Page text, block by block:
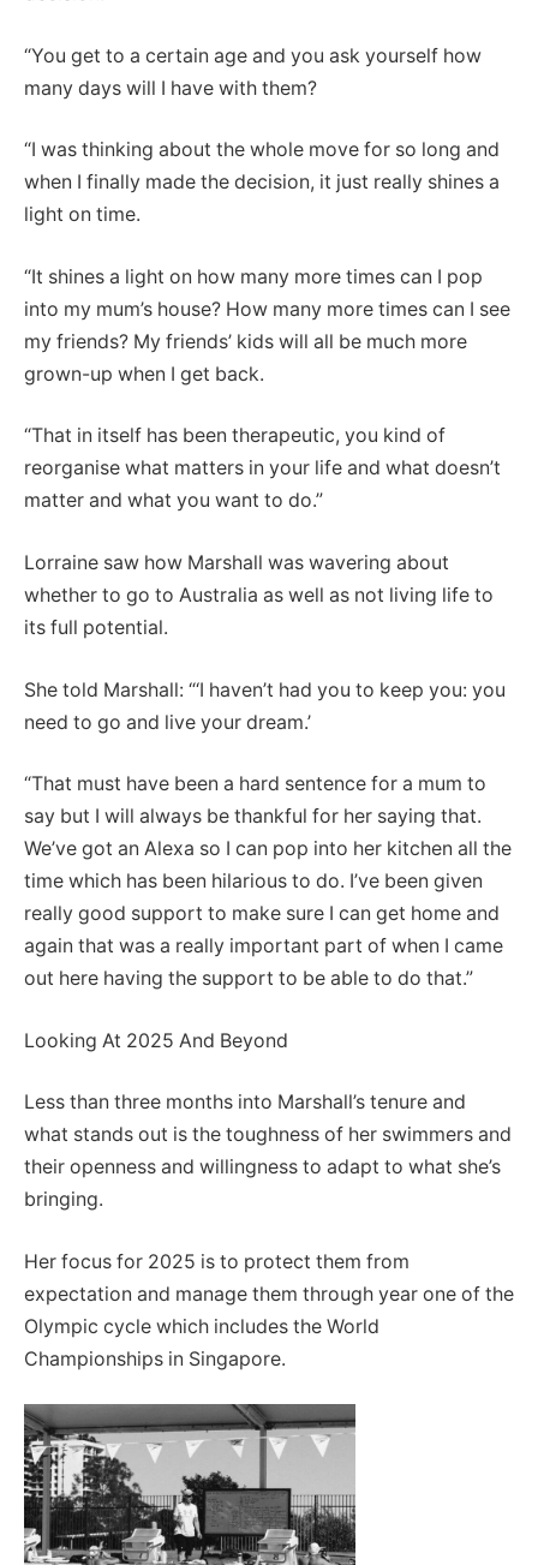
“You get to a certain age and you ask yourself how
many days will I have with them?
“I was thinking about the whole move for so long and
when I finally made the decision, it just really shines a
light on time.
“It shines a light on how many more times can I pop
into my mum’s house? How many more times can I see
my friends? My friends’ kids will all be much more
grown-up when I get back.
“That in itself has been therapeutic, you kind of
reorganise what matters in your life and what doesn’t
matter and what you want to do.”
Lorraine saw how Marshall was wavering about
whether to go to Australia as well as not living life to
its full potential.
She told Marshall: “‘I haven’t had you to keep you: you
need to go and live your dream.’
“That must have been a hard sentence for a mum to
say but I will always be thankful for her saying that.
We’ve got an Alexa so I can pop into her kitchen all the
time which has been hilarious to do. I’ve been given
really good support to make sure I can get home and
again that was a really important part of when I came
out here having the support to be able to do that.”
Looking At 2025 And Beyond
Less than three months into Marshall’s tenure and
what stands out is the toughness of her swimmers and
their openness and willingness to adapt to what she’s
bringing.
Her focus for 2025 is to protect them from
expectation and manage them through year one of the
Olympic cycle which includes the World
Championships in Singapore.